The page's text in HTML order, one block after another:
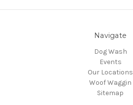
Navigate
Dog Wash
Events
Our Locations
Woof Waggin
Sitemap